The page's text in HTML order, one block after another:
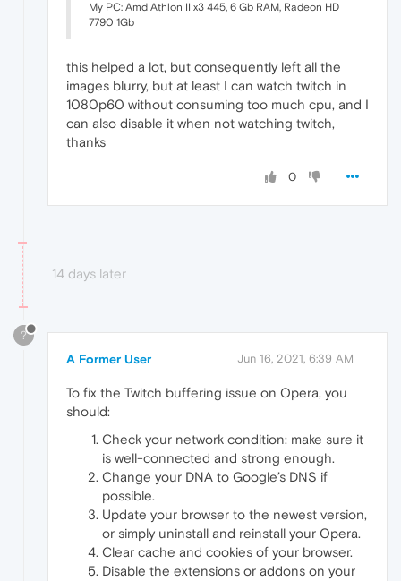
My PC: Amd Athlon II x3 445, 6 Gb RAM, Radeon HD
7790 1Gb
this helped a lot, but consequently left all the
images blurry, but at least I can watch twitch in
1080p60 without consuming too much cpu, and I
can also disable it when not watching twitch,
thanks
0
14 days later
?
A Former User Jun 16, 2021, 6:39 AM
To fix the Twitch buffering issue on Opera, you
should:
Check your network condition: make sure it
is well-connected and strong enough.
Change your DNA to Google’s DNS if
possible.
Update your browser to the newest version,
or simply uninstall and reinstall your Opera.
Clear cache and cookies of your browser.
Disable the extensions or addons on your